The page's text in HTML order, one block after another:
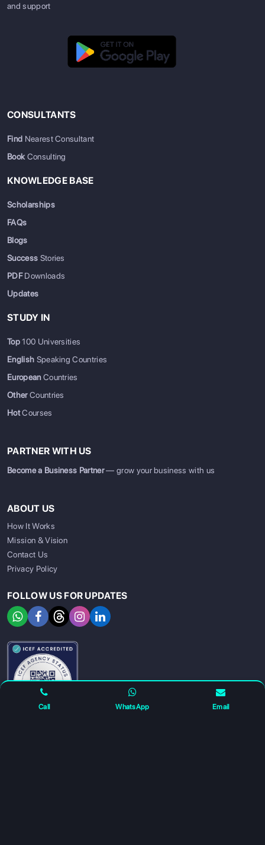
Call WhatsApp Email
and support
CONSULTANTS
Find Nearest Consultant
BookConsulting
KNOWLEDGE BASE
Scholarships
FAQs
Blogs
Success Stories
PDFDownloads
Updates
STUDY IN
Top100 Universities
English Speaking Countries
EuropeanCountries
OtherCountries
HotCourses
PARTNER WITH US
Become a Business Partner— grow your business with us
ABOUT US
How It Works
Mission & Vision
Contact Us
Privacy Policy
FOLLOW US FOR UPDATES